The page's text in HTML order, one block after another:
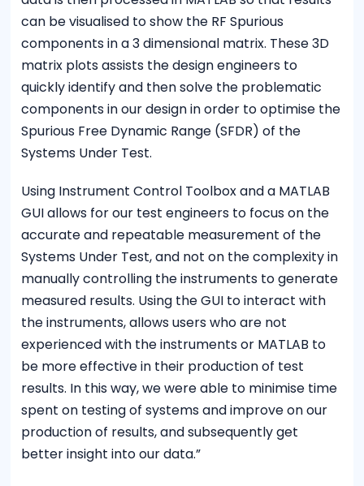
can be visualised to show the RF Spurious
components in a 3 dimensional matrix. These 3D
matrix plots assists the design engineers to
quickly identify and then solve the problematic
components in our design in order to optimise the
Spurious Free Dynamic Range (SFDR) of the
Systems Under Test.
Using Instrument Control Toolbox and a MATLAB
GUI allows for our test engineers to focus on the
accurate and repeatable measurement of the
Systems Under Test, and not on the complexity in
manually controlling the instruments to generate
measured results. Using the GUI to interact with
the instruments, allows users who are not
experienced with the instruments or MATLAB to
be more effective in their production of test
results. In this way, we were able to minimise time
spent on testing of systems and improve on our
production of results, and subsequently get
better insight into our data.”